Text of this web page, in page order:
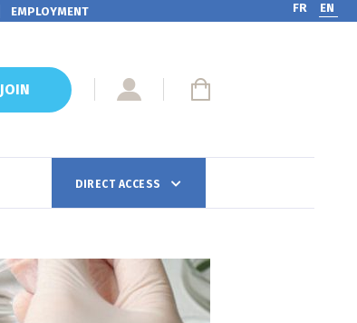
EMPLOYMENT FR EN
JOIN
DIRECT ACCESS